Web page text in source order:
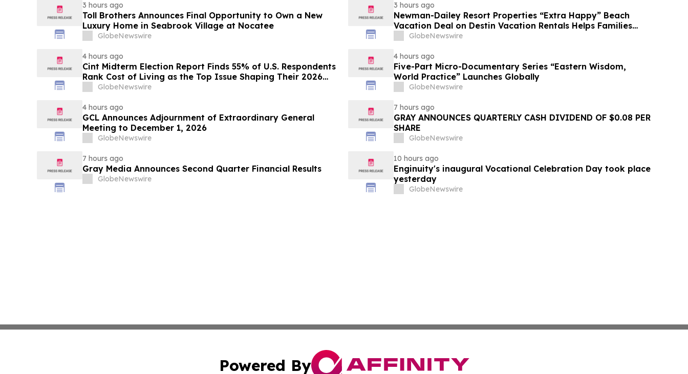
3 hours ago
Toll Brothers Announces Final Opportunity to Own a New
Luxury Home in Seabrook Village at Nocatee
GlobeNewswire
3 hours ago
Newman-Dailey Resort Properties “Extra Happy” Beach
Vacation Deal on Destin Vacation Rentals Helps Families
Take an Affordable Florida Beach Vacation in August
GlobeNewswire
4 hours ago
Cint Midterm Election Report Finds 55% of U.S. Respondents
Rank Cost of Living as the Top Issue Shaping Their 2026
VoteGlobeNewswire
4 hours ago
Five-Part Micro-Documentary Series “Eastern Wisdom,
World Practice” Launches Globally
GlobeNewswire
4 hours ago
GCL Announces Adjournment of Extraordinary General
Meeting to December 1, 2026
GlobeNewswire
7 hours ago
GRAY ANNOUNCES QUARTERLY CASH DIVIDEND OF $0.08 PER
SHARE
GlobeNewswire
7 hours ago
Gray Media Announces Second Quarter Financial Results
GlobeNewswire
10 hours ago
Enginuity's inaugural Vocational Celebration Day took place
yesterday
GlobeNewswire
Powered By